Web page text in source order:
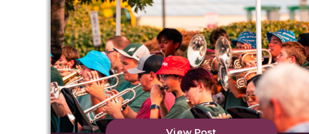
View Post